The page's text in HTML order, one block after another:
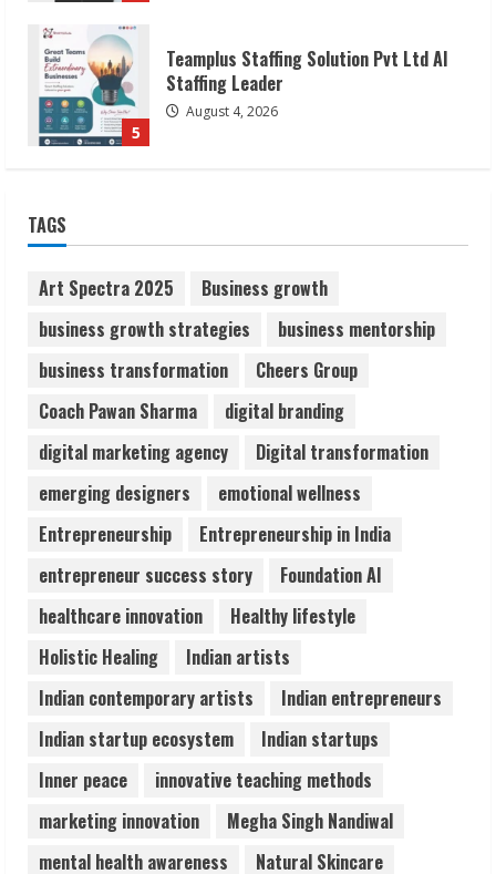
1
Lumical: Scan Schedules to Calendar in
Seconds
August 6, 2026
2
3
Walfer School of Arts and Sciences
Flexible Learning
August 5, 2026
Pratik Jain: Why Students Miss
August 5, 2026
5
Teamplus Staffing Solution Pvt Ltd AI
Staffing Leader
August 4, 2026
TAGS
Art Spectra 2025
Business growth
business growth strategies
business mentorship
business transformation
Cheers Group
Coach Pawan Sharma
digital branding
digital marketing agency
Digital transformation
emerging designers
emotional wellness
Entrepreneurship
Entrepreneurship in India
entrepreneur success story
Foundation AI
healthcare innovation
Healthy lifestyle
Holistic Healing
Indian artists
Indian contemporary artists
Indian entrepreneurs
Indian startup ecosystem
Indian startups
Inner peace
innovative teaching methods
marketing innovation
Megha Singh Nandiwal
mental health awareness
Natural Skincare